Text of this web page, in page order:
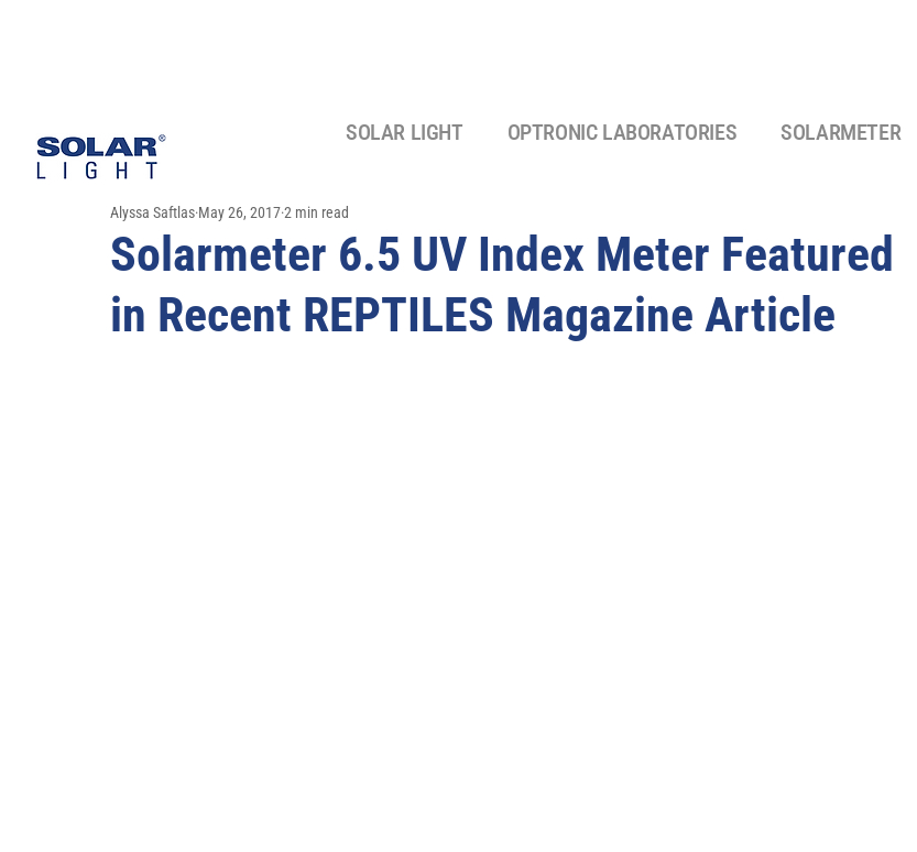
SOLAR LIGHT OPTRONIC LABORATORIES SOLARMETER
Solarmeter 6.5 UV Index Meter Featured
in Recent REPTILES Magazine Article
Alyssa Saftlas May 26, 20172 min read